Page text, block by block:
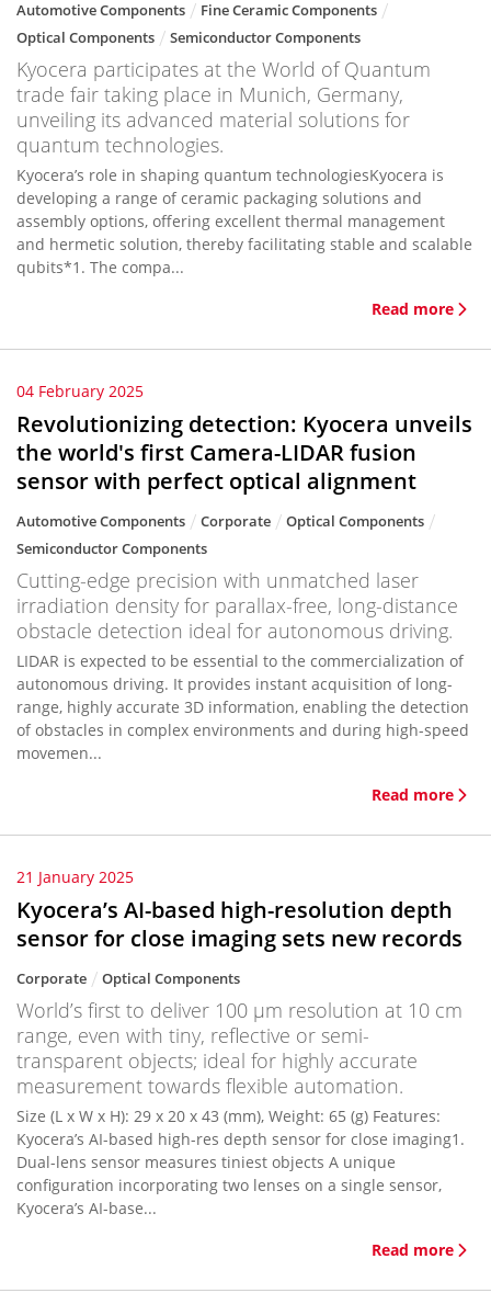
Automotive Components
Fine Ceramic Components
Optical Components
Semiconductor Components
Kyocera participates at the World of Quantum
trade fair taking place in Munich, Germany,
unveiling its advanced material solutions for
quantum technologies.
Kyocera’s role in shaping quantum technologiesKyocera is
developing a range of ceramic packaging solutions and
assembly options, offering excellent thermal management
and hermetic solution, thereby facilitating stable and scalable
qubits*1. The compa...
Read more
04 February 2025
Revolutionizing detection: Kyocera unveils
the world's first Camera-LIDAR fusion
sensor with perfect optical alignment
Automotive Components Corporate
Optical Components
Semiconductor Components
Cutting-edge precision with unmatched laser
irradiation density for parallax-free, long-distance
obstacle detection ideal for autonomous driving.
LIDAR is expected to be essential to the commercialization of
autonomous driving. It provides instant acquisition of long-
range, highly accurate 3D information, enabling the detection
of obstacles in complex environments and during high-speed
movemen...
Read more
21 January 2025
Kyocera’s AI-based high-resolution depth
sensor for close imaging sets new records
Corporate Optical Components
World’s first to deliver 100 μm resolution at 10 cm
range, even with tiny, reflective or semi-
transparent objects; ideal for highly accurate
measurement towards flexible automation.
Size (L x W x H): 29 x 20 x 43 (mm), Weight: 65 (g) Features:
Kyocera’s AI-based high-res depth sensor for close imaging1.
Dual-lens sensor measures tiniest objects A unique
configuration incorporating two lenses on a single sensor,
Kyocera’s AI-base...
Read more